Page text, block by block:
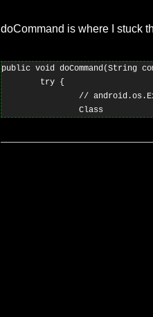
doCommand is where I stuck
public void doCommand(String
        try {
//
                Class